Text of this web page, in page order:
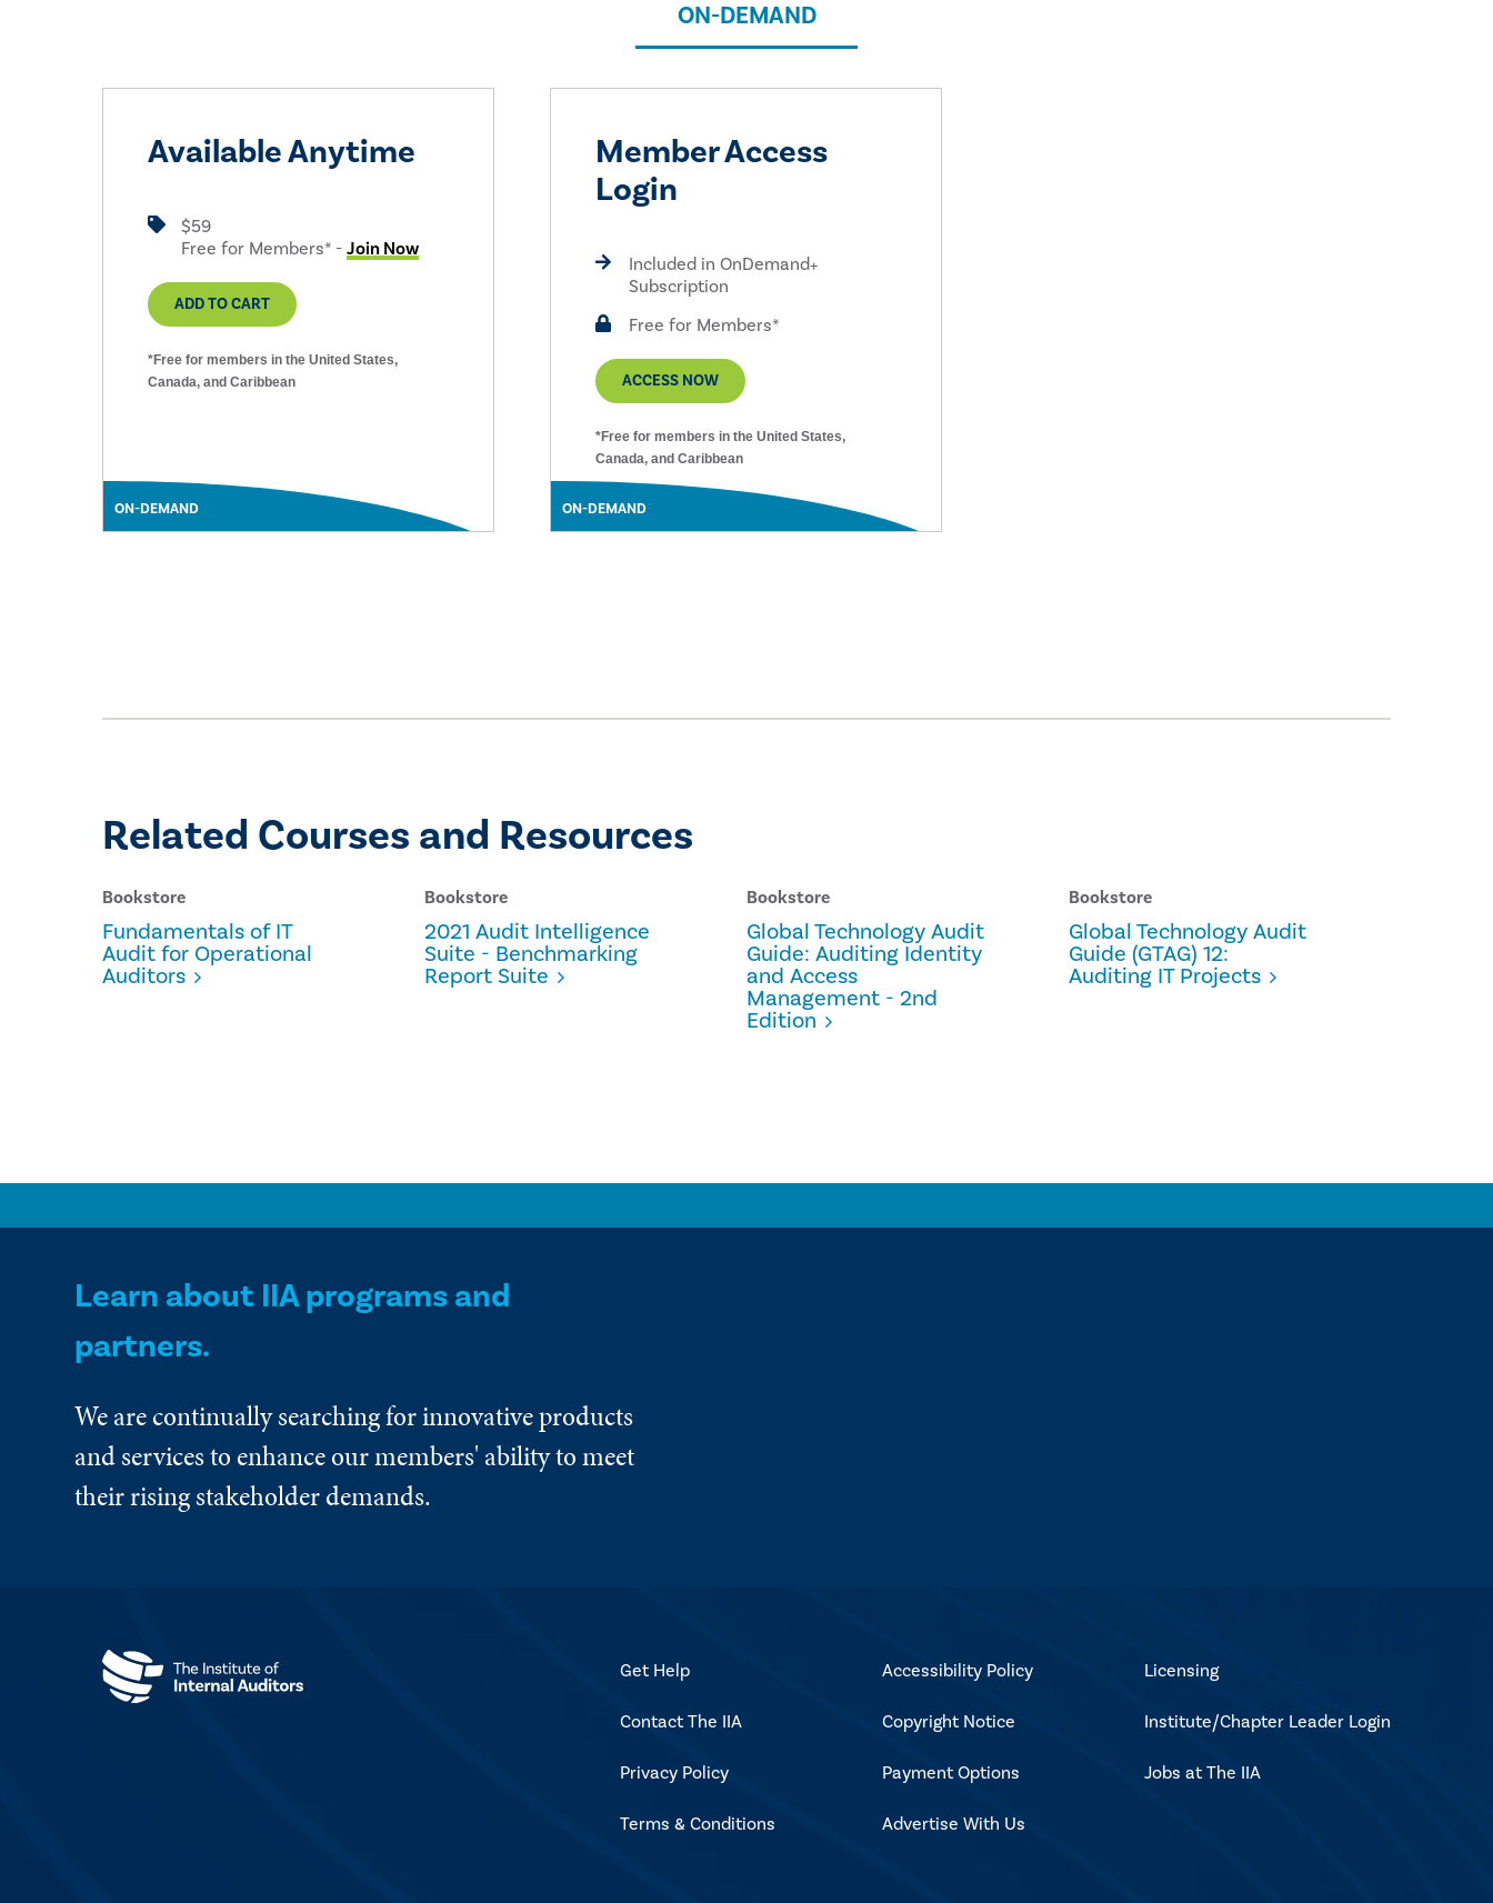
ON-DEMAND
ON-DEMAND
Available Anytime
$59
Free for Members* -Join Now
ADD TO CART
*Free for members in the United States,
Canada, and Caribbean
ON-DEMAND
Member Access
Login
Included in OnDemand+
Subscription
Free for Members*
ACCESS NOW
*Free for members in the United States,
Canada, and Caribbean
Related Courses and Resources
Bookstore
Fundamentals of IT
Audit for Operational
Auditors
Bookstore
2021 Audit Intelligence
Suite - Benchmarking
Report Suite
Bookstore
Global Technology Audit
Guide: Auditing Identity
and Access
Management - 2nd
Edition
Bookstore
Global Technology Audit
Guide (GTAG) 12:
Auditing IT Projects
Learn about IIA programs and
partners.
We are continually searching for innovative products
and services to enhance our members' ability to meet
their rising stakeholder demands.
Get Help
Contact The IIA
Privacy Policy
Terms & Conditions
Accessibility Policy
Copyright Notice
Payment Options
Advertise With Us
Licensing
Institute/Chapter Leader Login
Jobs at The IIA